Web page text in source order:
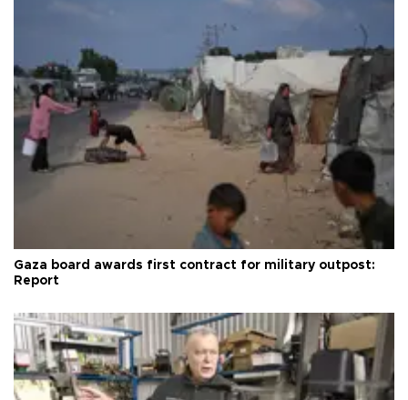
Gaza board awards first contract for military outpost:
Report